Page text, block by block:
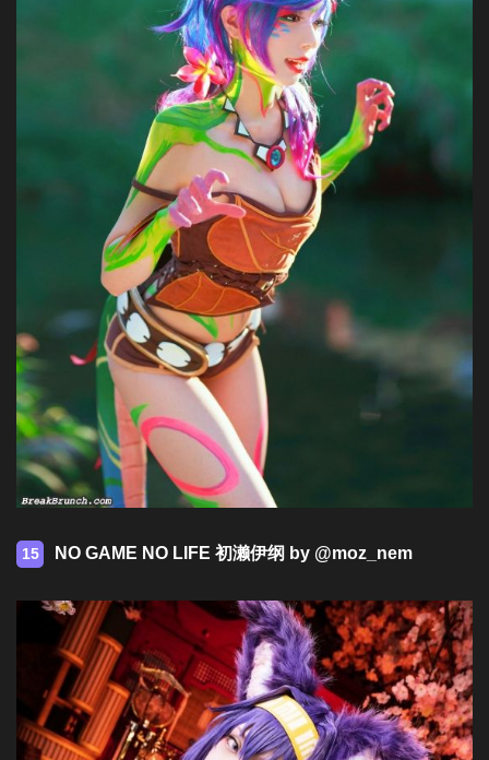
15 NO GAME NO LIFE 初濑伊纲 by @moz_nem